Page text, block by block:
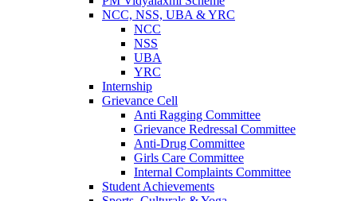
NCC, NSS, UBA & YRC
NCC
NSS
UBA
YRC
Internship
Grievance Cell
Anti Ragging Committee
Grievance Redressal Committee
Anti-Drug Committee
Girls Care Committee
Internal Complaints Committee
Student Achievements